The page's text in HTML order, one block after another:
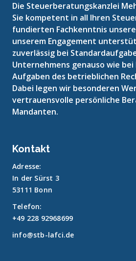
Die Steuerberatungskanzlei
Sie kompetent in all Ihren
fundierten Fachkenntnis
unserem Engagement
zuverlässig bei
Unternehmens genauso wie
Aufgaben des betrieblichen
Dabei legen wir besonderen
vertrauensvolle persönliche
Mandanten.
Kontakt
Adresse:
In der Sürst 3
53111 Bonn
Telefon:
+49 228 92968699
info@stb-lafci.de